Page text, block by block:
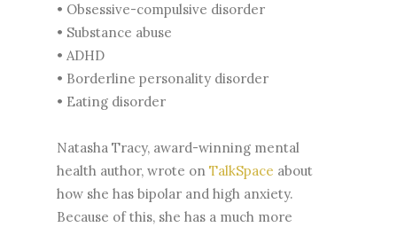
• Obsessive-compulsive disorder
• Substance abuse
• ADHD
• Borderline personality disorder
• Eating disorder
Natasha Tracy, award-winning mental
health author, wrote on TalkSpace about
how she has bipolar and high anxiety.
Because of this, she has a much more